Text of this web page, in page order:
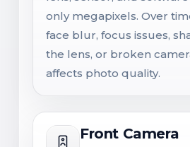
only megapixels. Over
face blur, focus issues,
the lens, or broken
affects photo quality.
Front Camera